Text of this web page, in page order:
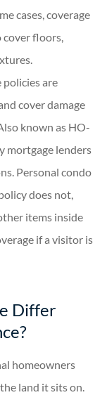
cases, coverage
cover floors,
policies are
cover damage
known as HO-
mortgage lenders
Personal condo
does not,
items inside
if a visitor is
Differ
homeowners
land it sits on.